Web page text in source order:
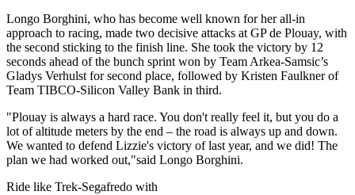
Longo Borghini, who has become well known for her all-in
approach to racing, made two decisive attacks at GP de Plouay, with
the second sticking to the finish line. She took the victory by 12
seconds ahead of the bunch sprint won by Team Arkea-Samsic’s
Gladys Verhulst for second place, followed by Kristen Faulkner of
Team TIBCO-Silicon Valley Bank in third.
"Plouay is always a hard race. You don't really feel it, but you do a
lot of altitude meters by the end – the road is always up and down.
We wanted to defend Lizzie's victory of last year, and we did! The
plan we had worked out,"said Longo Borghini.
Ride like Trek-Segafredo with